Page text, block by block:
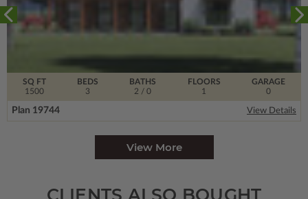
SQ FT
1500
FLOORS
1
BEDS
3
BATHS
2 / 0
GARAGE
0
Plan 19744 View Details
View More